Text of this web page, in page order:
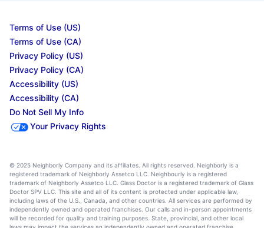
Terms of Use (US)
Terms of Use (CA)
Privacy Policy (US)
Privacy Policy (CA)
Accessibility (US)
Accessibility (CA)
Do Not Sell My Info
Your Privacy Rights
© 2025 Neighborly Company and its affiliates. All rights reserved. Neighborly is a
registered trademark of Neighborly Assetco LLC. Neighbourly is a registered
trademark of Neighborly Assetco LLC. Glass Doctor is a registered trademark of Glass
Doctor SPV LLC. This site and all of its content is protected under applicable law,
including laws of the U.S., Canada, and other countries. All services are performed by
independently owned and operated franchises. Our calls and in-person appointments
will be recorded for quality and training purposes. State, provincial, and other local